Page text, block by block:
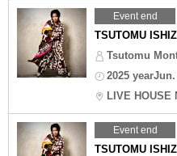
Event end
TSUTOMU
Tsutomu
2025
LIVE HOUSE
Event end
TSUTOMU